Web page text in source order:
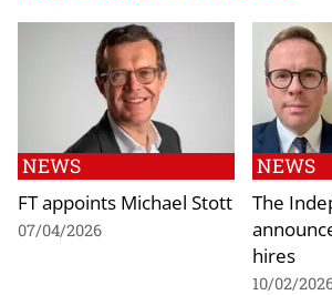
NEWS
FT appoints Michael Stott
07/04/2026
NEWS
The
hires
10/02/